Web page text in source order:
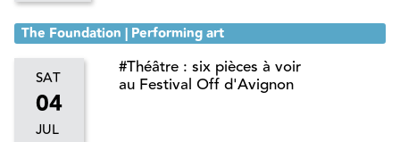
SAT
04
JUL
The Foundation | Performing art
#Théâtre : six pièces à voir
au Festival Off d'Avignon